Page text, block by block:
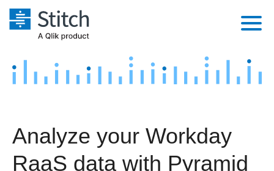
Platform
Security & Compliance
Marketing
Sources
Pricing
Customers
Analyze your Workday
RaaS data with Pyramid